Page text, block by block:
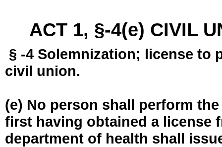
ACT 1, §-4(e) CIVIL
§ -4 Solemnization; license to
civil union.
(e) No person shall perform
first having obtained a license
department of health shall